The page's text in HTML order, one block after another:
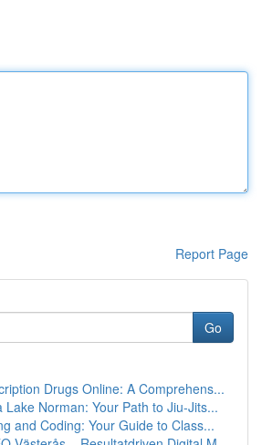
Report Page
Go
Drugs Online: A Comprehens...
Lake Norman: Your Path to Jiu-Jits...
and Coding: Your Guide to Class...